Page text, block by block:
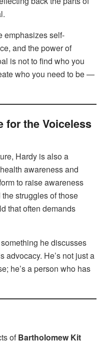
emphasizes self-
and the power of
is not to find who you
who you need to be —
for the Voiceless
Hardy is also a
awareness and
to raise awareness
struggles of those
that often demands
he discusses
He’s not just a
he’s a person who has
ofBartholomew Kit